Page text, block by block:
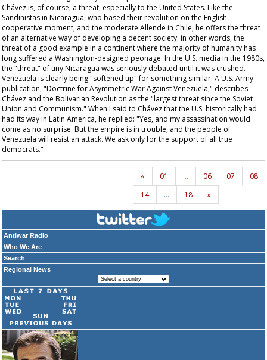
Antiwar Radio
Who We Are
Search
Regional News
Chávez is, of course, a threat, especially to the United States. Like the
Sandinistas in Nicaragua, who based their revolution on the English
cooperative moment, and the moderate Allende in Chile, he offers the threat
of an alternative way of developing a decent society: in other words, the
threat of a good example in a continent where the majority of humanity has
long suffered a Washington-designed peonage. In the U.S. media in the 1980s,
the "threat" of tiny Nicaragua was seriously debated until it was crushed.
Venezuela is clearly being "softened up" for something similar. A U.S. Army
publication, "Doctrine for Asymmetric War Against Venezuela," describes
Chávez and the Bolivarian Revolution as the "largest threat since the Soviet
Union and Communism." When I said to Chávez that the U.S. historically had
had its way in Latin America, he replied: "Yes, and my assassination would
come as no surprise. But the empire is in trouble, and the people of
Venezuela will resist an attack. We ask only for the support of all true
democrats."
« 01 … 06 07
08
14
… 18 »